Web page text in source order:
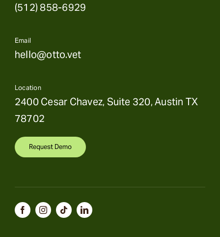
(512) 858-6929
Email
hello@otto.vet
Location
2400 Cesar Chavez, Suite 320, Austin TX
78702
Request Demo